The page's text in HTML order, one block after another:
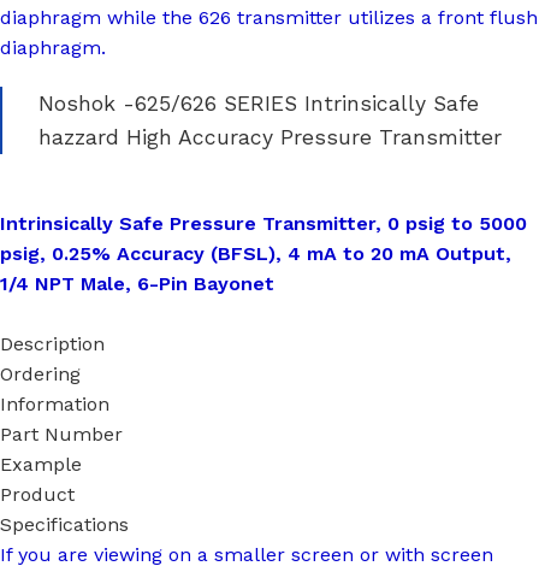
diaphragm while the 626 transmitter utilizes a front flush
diaphragm.
Noshok -625/626 SERIES Intrinsically Safe
hazzard High Accuracy Pressure Transmitter
Intrinsically Safe Pressure Transmitter, 0 psig to 5000
psig, 0.25% Accuracy (BFSL), 4 mA to 20 mA Output,
1/4 NPT Male, 6-Pin Bayonet
Description
Ordering
Information
Part Number
Example
Product
Specifications
If you are viewing on a smaller screen or with screen